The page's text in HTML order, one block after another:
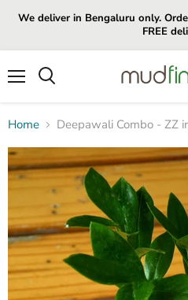
We deliver in Bengaluru only.
FREE
Home Deepawali Combo - ZZ